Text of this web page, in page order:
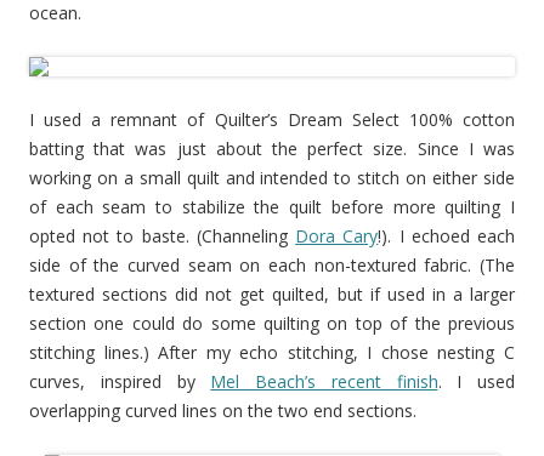
ocean.
I used a remnant of Quilter’s Dream Select 100% cotton
batting that was just about the perfect size. Since I was
working on a small quilt and intended to stitch on either side
of each seam to stabilize the quilt before more quilting I
opted not to baste. (Channeling Dora Cary!). I echoed each
side of the curved seam on each non-textured fabric. (The
textured sections did not get quilted, but if used in a larger
section one could do some quilting on top of the previous
stitching lines.) After my echo stitching, I chose nesting C
curves, inspired by Mel Beach’s recent finish. I used
overlapping curved lines on the two end sections.